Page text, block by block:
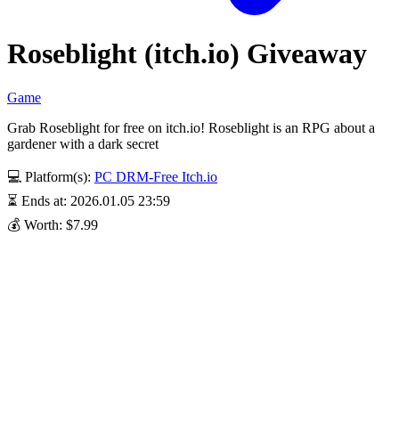
Roseblight (itch.io) Giveaway
Game
Grab Roseblight for free on itch.io! Roseblight is an RPG about a
gardener with a dark secret
💻 Platform(s): PC DRM-Free Itch.io
⏳ Ends at: 2026.01.05 23:59
💰 Worth: $7.99